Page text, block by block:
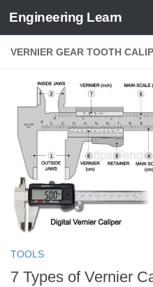
Skip to content
Engineering Learn
VERNIER GEAR TOOTH
TOOLS
7 Types of Vernier